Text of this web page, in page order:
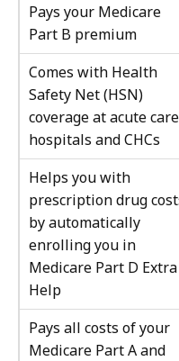
Pays your Medicare
Part B premium
Comes with Health
Safety Net (HSN)
coverage at acute care
hospitals and CHCs
Helps you with
prescription drug
by automatically
enrolling you in
Medicare Part D Extra
Help
Pays all costs of your
Medicare Part A and